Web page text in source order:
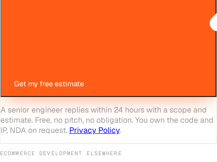
Get my free estimate
A senior engineer replies within 24 hours with a scope and
estimate. Free, no pitch, no obligation. You own the code and
IP, NDA on request. Privacy Policy.
ECOMMERCE DEVELOPMENT ELSEWHERE